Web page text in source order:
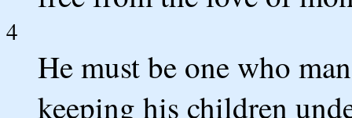
4
He must be one who
keeping his children